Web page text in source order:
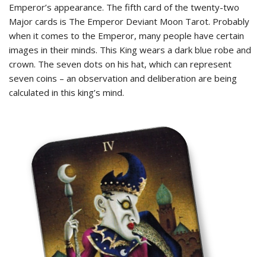
Emperor’s appearance. The fifth card of the twenty-two
Major cards is The Emperor Deviant Moon Tarot. Probably
when it comes to the Emperor, many people have certain
images in their minds. This King wears a dark blue robe and
crown. The seven dots on his hat, which can represent
seven coins – an observation and deliberation are being
calculated in this king’s mind.